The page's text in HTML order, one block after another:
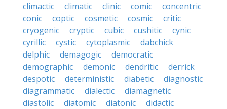
climactic
climatic clinic comic
concentric
conic
coptic cosmetic cosmic
critic
cryogenic
cryptic cubic cushitic
cynic
cyrillic
cystic cytoplasmic
dabchick
delphic
demagogic
democratic
demographic
demonic dendritic
derrick
despotic
deterministic diabetic
diagnostic
diagrammatic
dialectic
diamagnetic
diastolic
diatomic diatonic
didactic